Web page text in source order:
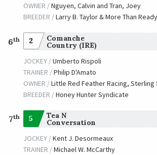
OWNER /Nguyen, Calvin and Tran, Joey
BREEDER /Larry B. Taylor & More Than
6th 2 Comanche
Country (IRE)
JOCKEY /Umberto Rispoli
TRAINER /Philip D'Amato
OWNER /Little Red Feather Racing, Sterling
BREEDER /Honey Hunter Syndicate
7th 5 Tea N
Conversation
JOCKEY /Kent J. Desormeaux
TRAINER /Michael W. McCarthy